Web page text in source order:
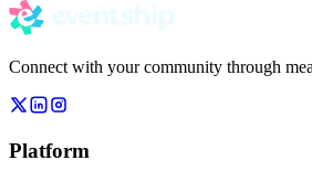
Connect with your community through
Platform